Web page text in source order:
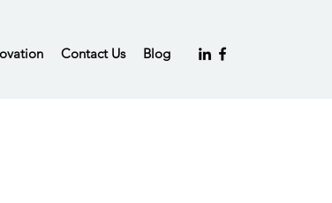
Contact Us Blog